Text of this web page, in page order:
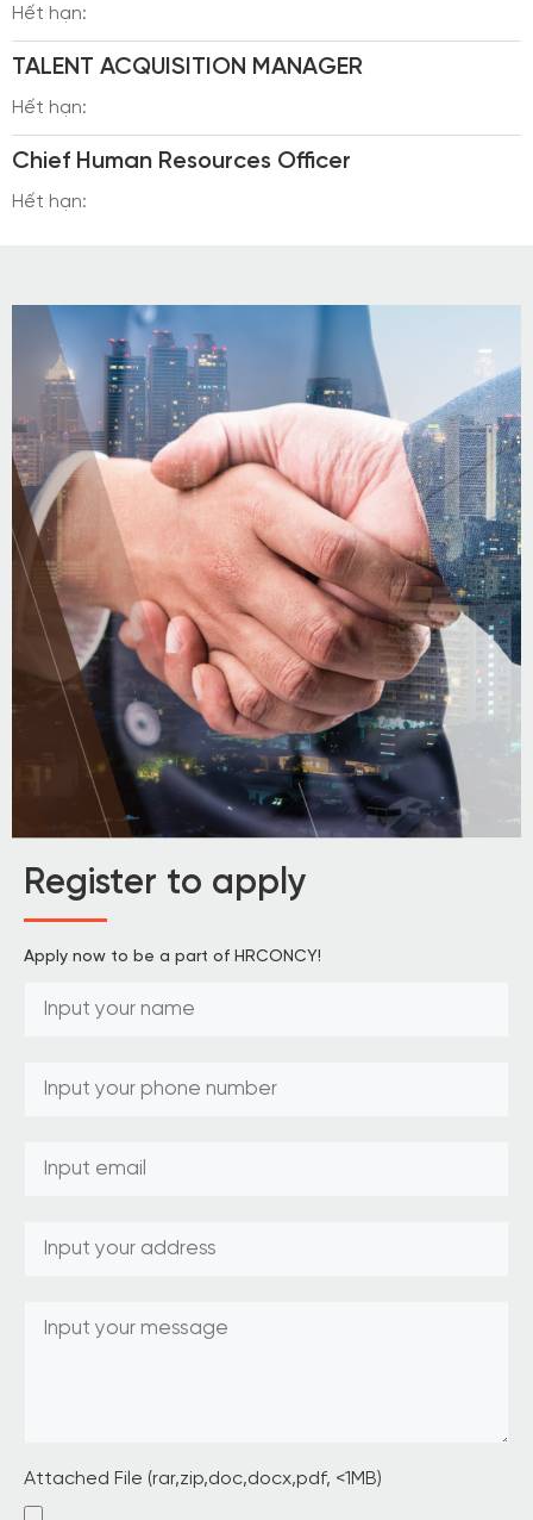
Hết hạn:
TALENT ACQUISITION MANAGER
Hết hạn:
Chief Human Resources Officer
Hết hạn:
Register to apply
Apply now to be a part of HRCONCY!
Attached File (rar,zip,doc,docx,pdf, <1MB)